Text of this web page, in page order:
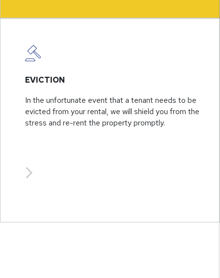
EVICTION
In the unfortunate event that a tenant needs to be
evicted from your rental, we will shield you from the
stress and re-rent the property promptly.